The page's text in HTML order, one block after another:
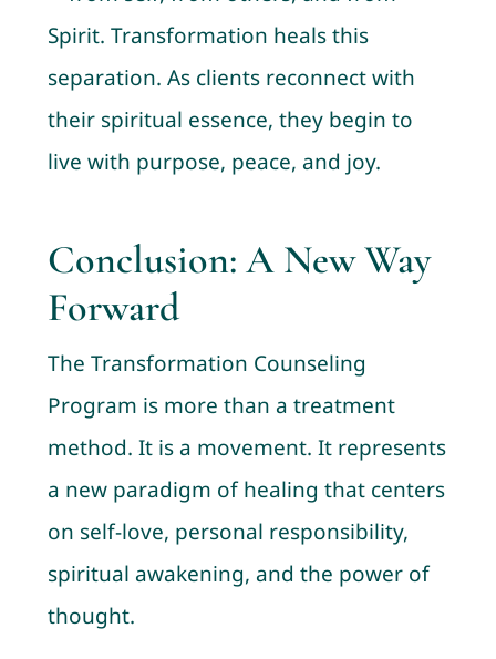
Spirit. Transformation heals this
separation. As clients reconnect with
their spiritual essence, they begin to
live with purpose, peace, and joy.
Conclusion: A New Way
Forward
The Transformation Counseling
Program is more than a treatment
method. It is a movement. It represents
a new paradigm of healing that centers
on self-love, personal responsibility,
spiritual awakening, and the power of
thought.